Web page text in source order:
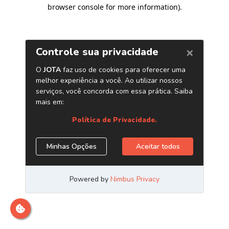
browser console for more information).